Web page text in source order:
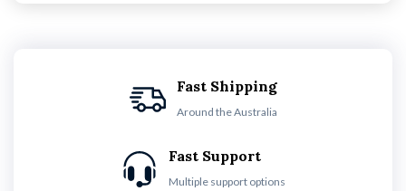
Fast Shipping
Around the Australia
Fast Support
Multiple support options